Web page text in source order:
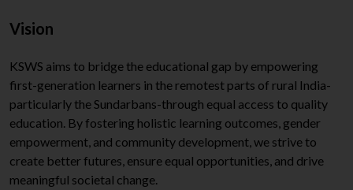
Vision
KSWS aims to bridge the educational gap by empowering
first-generation learners in the remotest parts of rural India-
particularly the Sundarbans-through equal access to quality
education. By fostering holistic learning outcomes, gender
empowerment, and community development, we strive to
create better futures, ensure equal opportunities, and drive
meaningful societal change.